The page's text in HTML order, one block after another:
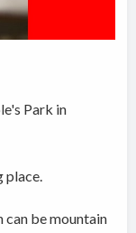
Park in
place.
be mountain